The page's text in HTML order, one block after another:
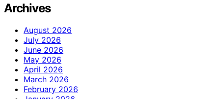
Archives
August 2026
July 2026
June 2026
May 2026
April 2026
March 2026
February 2026